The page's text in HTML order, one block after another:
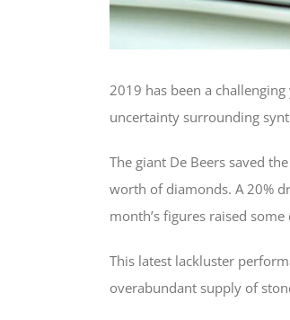
2019 has been a
uncertainty surrounding
The giant De Beers saved
worth of diamonds. A 20%
month’s figures raised
This latest lackluster
overabundant supply of